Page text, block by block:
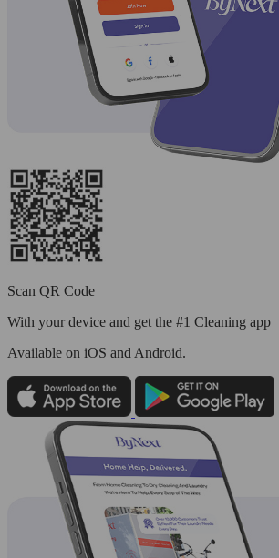
Scan QR Code
With your device and get the #1 Cleaning app
Available on iOS and Android.